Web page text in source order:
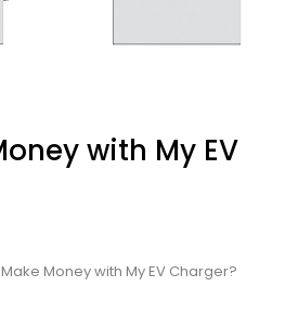
with My EV
Money with My EV Charger?